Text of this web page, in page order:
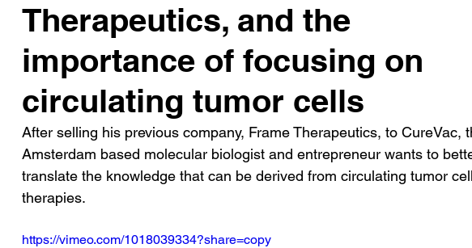
Therapeutics, and the
importance of focusing on
circulating tumor cells
After selling his previous company, Frame Therapeutics, to CureVac,
Amsterdam based molecular biologist and entrepreneur wants to
translate the knowledge that can be derived from circulating tumor
therapies.
https://vimeo.com/1018039334?share=copy